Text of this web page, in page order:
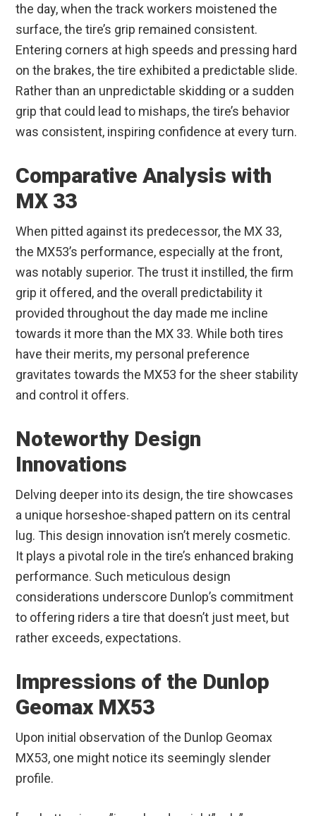
the day, when the track workers moistened the
surface, the tire’s grip remained consistent.
Entering corners at high speeds and pressing hard
on the brakes, the tire exhibited a predictable slide.
Rather than an unpredictable skidding or a sudden
grip that could lead to mishaps, the tire’s behavior
was consistent, inspiring confidence at every turn.
Comparative Analysis with
MX 33
When pitted against its predecessor, the MX 33,
the MX53’s performance, especially at the front,
was notably superior. The trust it instilled, the firm
grip it offered, and the overall predictability it
provided throughout the day made me incline
towards it more than the MX 33. While both tires
have their merits, my personal preference
gravitates towards the MX53 for the sheer stability
and control it offers.
Noteworthy Design
Innovations
Delving deeper into its design, the tire showcases
a unique horseshoe-shaped pattern on its central
lug. This design innovation isn’t merely cosmetic.
It plays a pivotal role in the tire’s enhanced braking
performance. Such meticulous design
considerations underscore Dunlop’s commitment
to offering riders a tire that doesn’t just meet, but
rather exceeds, expectations.
Impressions of the Dunlop
Geomax MX53
Upon initial observation of the Dunlop Geomax
MX53, one might notice its seemingly slender
profile.